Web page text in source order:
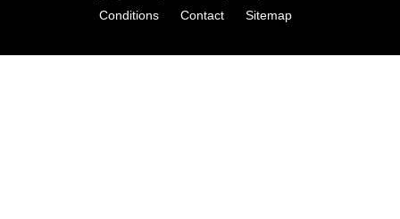
Conditions
Contact Sitemap